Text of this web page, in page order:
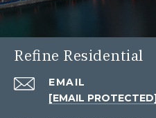
Refine Residential
EMAIL
[EMAIL PROTECTED]